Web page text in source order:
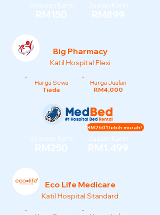
Sewaan Kami
RM150
Jualan Kami
RM899
Big Pharmacy
Katil Hospital Flexi
Harga Sewa
Tiada
Harga Jualan
RM4,000
Sewaan Kami
RM250
Jualan Kami
RM1,499
RM2501 lebih murah!
Eco Life Medicare
Katil Hospital Standard